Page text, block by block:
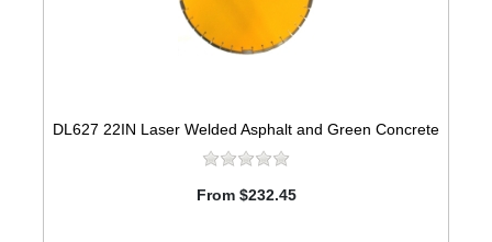
DL627 22IN Laser Welded Asphalt and Green Concrete
From $232.45